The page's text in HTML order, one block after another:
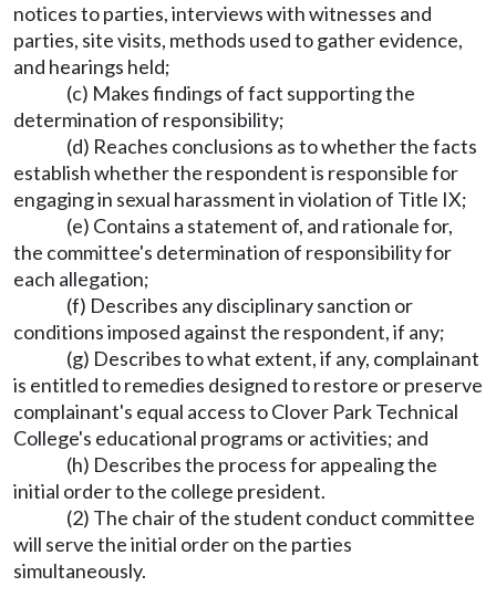
notices to parties, interviews with witnesses and
parties, site visits, methods used to gather evidence,
and hearings held;
(c) Makes findings of fact supporting the
determination of responsibility;
(d) Reaches conclusions as to whether the facts
establish whether the respondent is responsible for
engaging in sexual harassment in violation of Title IX;
(e) Contains a statement of, and rationale for,
the committee's determination of responsibility for
each allegation;
(f) Describes any disciplinary sanction or
conditions imposed against the respondent, if any;
(g) Describes to what extent, if any, complainant
is entitled to remedies designed to restore or preserve
complainant's equal access to Clover Park Technical
College's educational programs or activities; and
(h) Describes the process for appealing the
initial order to the college president.
(2) The chair of the student conduct committee
will serve the initial order on the parties
simultaneously.